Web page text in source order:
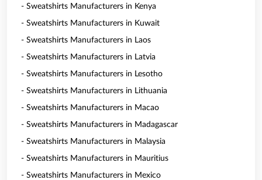
- Sweatshirts Manufacturers in Kenya
- Sweatshirts Manufacturers in Kuwait
- Sweatshirts Manufacturers in Laos
- Sweatshirts Manufacturers in Latvia
- Sweatshirts Manufacturers in Lesotho
- Sweatshirts Manufacturers in Lithuania
- Sweatshirts Manufacturers in Macao
- Sweatshirts Manufacturers in Madagascar
- Sweatshirts Manufacturers in Malaysia
- Sweatshirts Manufacturers in Mauritius
- Sweatshirts Manufacturers in Mexico